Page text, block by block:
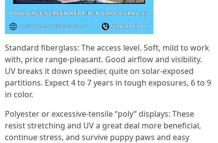
Standard fiberglass: The access level. Soft, mild to work
with, price range-pleasant. Good airflow and visibility.
UV breaks it down speedier, quite on solar-exposed
partitions. Expect 4 to 7 years in tough exposures, 6 to 9
in color.
Polyester or excessive-tensile “poly” displays: These
resist stretching and UV a great deal more beneficial,
continue stress, and survive puppy paws and easy